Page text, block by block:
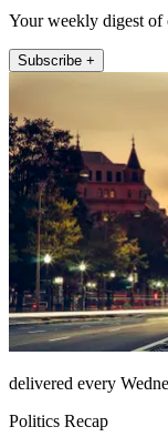
Your weekly digest of
Subscribe +
delivered every
Politics Recap